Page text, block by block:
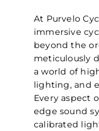
At Purvelo
immersive
beyond the
meticulously
a world of
lighting, and
Every aspect
edge sound
calibrated